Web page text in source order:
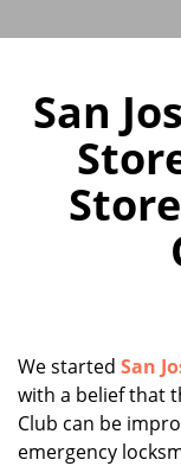
San
We started San
with a belief that
Club can be
emergency